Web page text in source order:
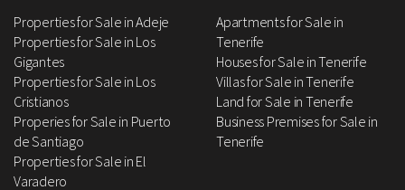
Properties for Sale in Adeje
Properties for Sale in Los
Gigantes
Properties for Sale in Los
Cristianos
Properies for Sale in Puerto
de Santiago
Properties for Sale in El
Varadero
Apartments for Sale in
Tenerife
Houses for Sale in Tenerife
Villas for Sale in Tenerife
Land for Sale in Tenerife
Business Premises for Sale in
Tenerife